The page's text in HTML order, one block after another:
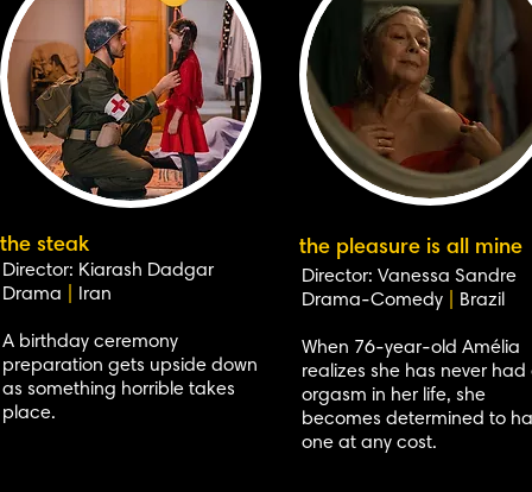
the steak
Director: Kiarash Dadgar
Drama
Iran
A birthday ceremony
preparation gets upside down
as something horrible takes
place.
the pleasure is all mine
Director: Vanessa Sandre
Drama-Comedy
Brazil
When 76-year-old Amélia
realizes she has never had
orgasm in her life, she
becomes determined to
one at any cost.